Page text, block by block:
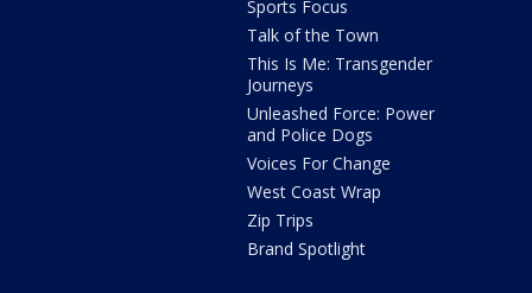
Sports Focus
Talk of the Town
This Is Me: Transgender
Journeys
Unleashed Force: Power
and Police Dogs
Voices For Change
West Coast Wrap
Zip Trips
Brand Spotlight